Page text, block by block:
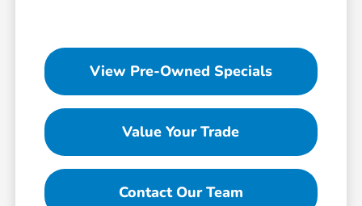
View Pre-Owned Specials
Value Your Trade
Contact Our Team